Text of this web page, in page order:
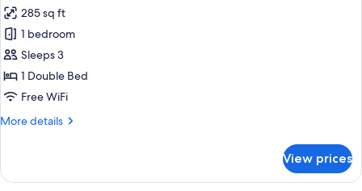
for
Premium
Room
285 sq ft
1 bedroom
Sleeps 3
1 Double Bed
Free WiFi
More details
More
Room
View prices